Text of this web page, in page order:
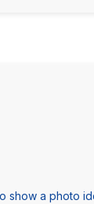
show a photo